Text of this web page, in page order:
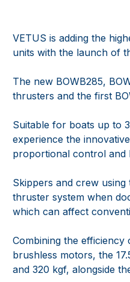
VETUS is adding the
units with the launch of
The new BOWB285,
thrusters and the first
Suitable for boats up to
experience the
proportional control and
Skippers and crew
thruster system when
which can affect
Combining the
brushless motors, the
and 320 kgf, alongside